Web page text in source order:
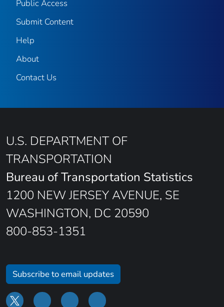
Public Access
Submit Content
Help
About
Contact Us
U.S. DEPARTMENT OF
TRANSPORTATION
Bureau of Transportation Statistics
1200 NEW JERSEY AVENUE, SE
WASHINGTON, DC 20590
800-853-1351
Subscribe to email updates